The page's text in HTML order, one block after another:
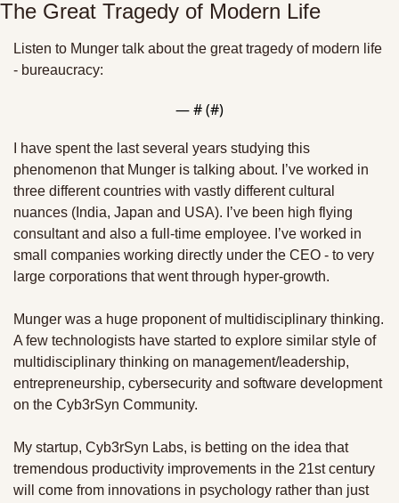
The Great Tragedy of Modern Life
Listen to Munger talk about the great tragedy of modern life
- bureaucracy:
— # (#)
I have spent the last several years studying this
phenomenon that Munger is talking about. I’ve worked in
three different countries with vastly different cultural
nuances (India, Japan and USA). I’ve been high flying
consultant and also a full-time employee. I’ve worked in
small companies working directly under the CEO - to very
large corporations that went through hyper-growth.
Munger was a huge proponent of multidisciplinary thinking.
A few technologists have started to explore similar style of
multidisciplinary thinking on management/leadership,
entrepreneurship, cybersecurity and software development
on the Cyb3rSyn Community.
My startup, Cyb3rSyn Labs, is betting on the idea that
tremendous productivity improvements in the 21st century
will come from innovations in psychology rather than just